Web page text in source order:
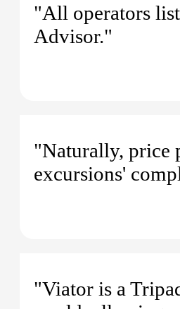
"All operators
Advisor."
"Naturally, price
excursions'
"Viator is a